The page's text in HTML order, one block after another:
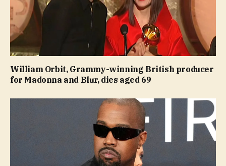
William Orbit, Grammy-winning British producer
for Madonna and Blur, dies aged 69